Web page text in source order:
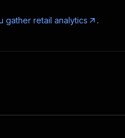
gather retail analytics .